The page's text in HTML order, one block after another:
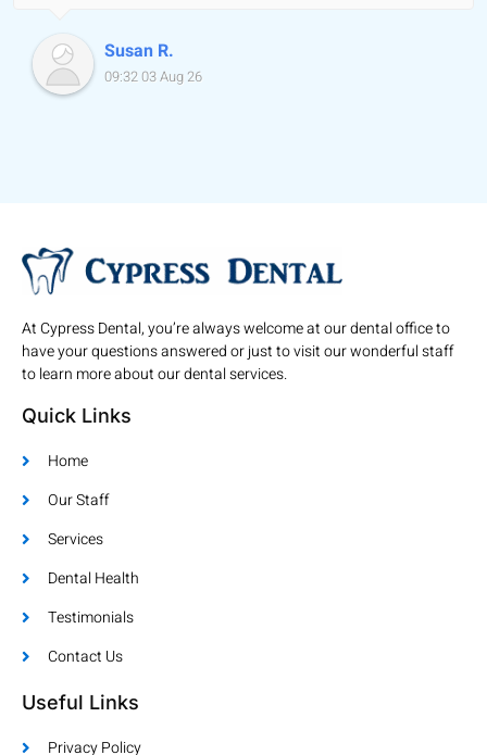
Susan R.
09:32 03 Aug 26
At Cypress Dental, you’re always welcome at our dental office to
have your questions answered or just to visit our wonderful staff
to learn more about our dental services.
Quick Links
Home
Our Staff
Services
Dental Health
Testimonials
Contact Us
Useful Links
Privacy Policy